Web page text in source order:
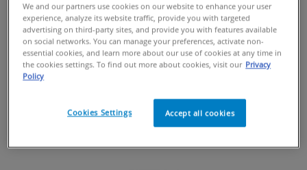
Formulated with3 essential ceramidesand key
ingredients likeretinol,peptides,vitamin Cas well as
hyaluronic,glycolicandlacticacids, our products help
promote healthy skin aging.
Swipe to Explore
We and our partners use cookies on our website to enhance your user
experience, analyze its website traffic, provide you with targeted
advertising on third-party sites, and provide you with features available
on social networks. You can manage your preferences, activate non-
essential cookies, and learn more about our use of cookies at any time in
the cookies settings. To find out more about cookies, visit our Privacy
Policy
Cookies Settings Accept all cookies